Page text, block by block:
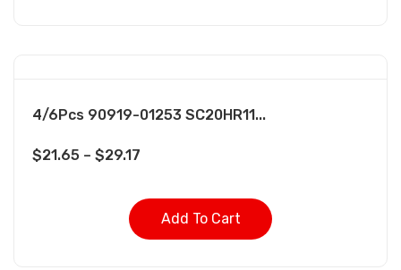
4/6Pcs 90919-01253 SC20HR11...
$21.65 – $29.17
Add To Cart